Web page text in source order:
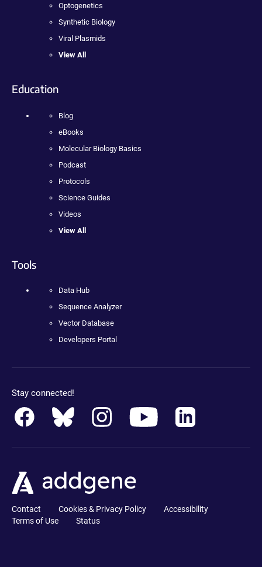
Optogenetics
Synthetic Biology
Viral Plasmids
View All
Education
Blog
eBooks
Molecular Biology Basics
Podcast
Protocols
Science Guides
Videos
View All
Tools
Data Hub
Sequence Analyzer
Vector Database
Developers Portal
Stay connected!
Contact Cookies & Privacy Policy
Accessibility
Terms of Use
Status